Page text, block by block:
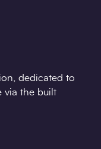
dedicated to
via the built